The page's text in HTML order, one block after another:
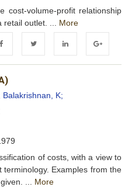
cost-volume-profit relationship
outlet. ... More
Twitter LinkedIn Google+
Balakrishnan, K;
of costs, with a view to
terminology. Examples from the
... More